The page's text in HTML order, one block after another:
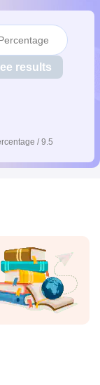
SyllabusKerala
for Class 12NCERT
27UP Scholarship
OlympiadView All
results
/ 9.5